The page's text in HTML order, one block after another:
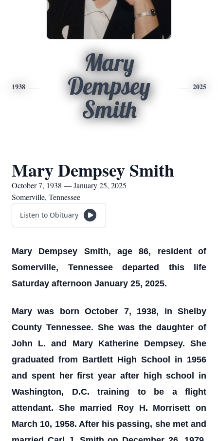
1938
Mary
Dempsey
Smith
2025
Mary Dempsey Smith
October 7, 1938 — January 25, 2025
Somerville, Tennessee
Listen to Obituary
Mary Dempsey Smith, age 86, resident of
Somerville, Tennessee departed this life
Saturday afternoon January 25, 2025.
Mary was born October 7, 1938, in Shelby
County Tennessee. She was the daughter of
John L. and Mary Katherine Dempsey. She
graduated from Bartlett High School in 1956
and spent her first year after high school in
Washington, D.C. training to be a flight
attendant. She married Roy H. Morrisett on
March 10, 1958. After his passing, she met and